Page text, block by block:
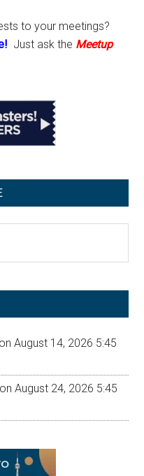
to your meetings?
Just ask the Meetup
on August 14, 2026 5:45
on August 24, 2026 5:45